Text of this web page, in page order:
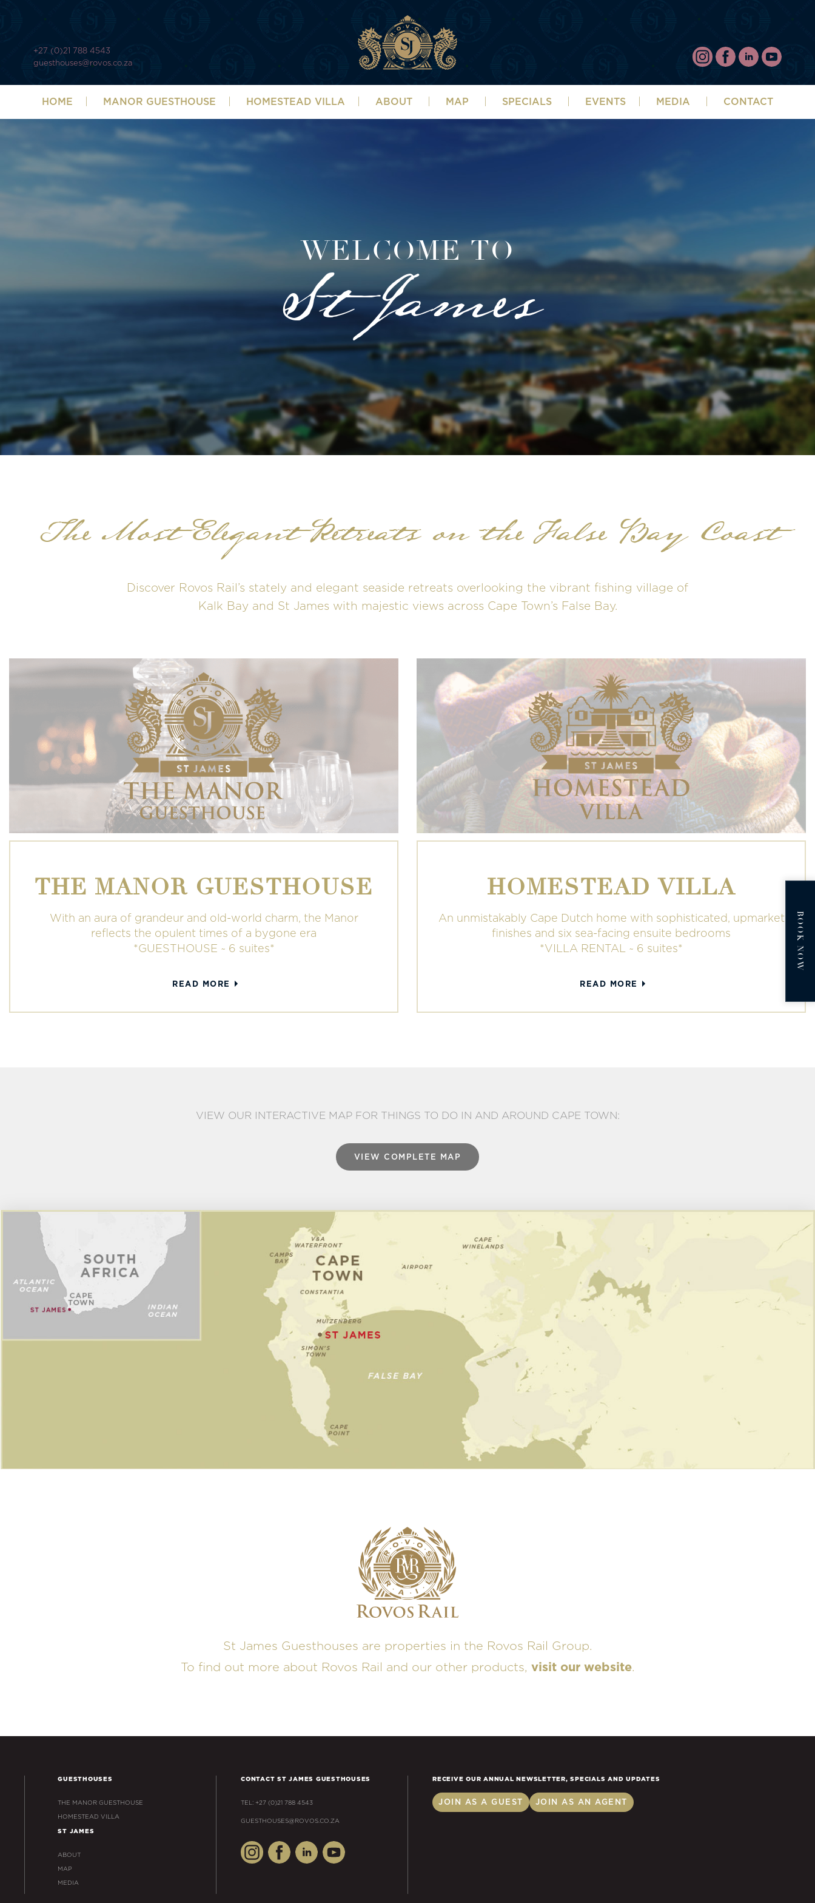
BOOK NOW
+27 (0)21 788 4543
guesthouses@rovos.co.za
HOME MANOR GUESTHOUSE HOMESTEAD VILLA ABOUT MAP SPECIALS EVENTS MEDIA CONTACT
WELCOME TO
St James
The Most Elegant Retreats on the False Bay Coast
Discover Rovos Rail’s stately and elegant seaside retreats overlooking the vibrant fishing village of
Kalk Bay and St James with majestic views across Cape Town’s False Bay.
THE MANOR GUESTHOUSE
With an aura of grandeur and old-world charm, the Manor
reflects the opulent times of a bygone era
*GUESTHOUSE ~ 6 suites*
READ MORE
HOMESTEAD VILLA
An unmistakably Cape Dutch home with sophisticated, upmarket
finishes and six sea-facing ensuite bedrooms
*VILLA RENTAL ~ 6 suites*
READ MORE
VIEW OUR INTERACTIVE MAP FOR THINGS TO DO IN AND AROUND CAPE TOWN:
VIEW COMPLETE MAP
St James Guesthouses are properties in the Rovos Rail Group.
To find out more about Rovos Rail and our other products, visit our website.
GUESTHOUSES
THE MANOR GUESTHOUSE
HOMESTEAD VILLA
ST JAMES
ABOUT
MAP
MEDIA
CONTACT ST JAMES GUESTHOUSES
TEL: +27 (0)21 788 4543
GUESTHOUSES@ROVOS.CO.ZA
RECEIVE OUR ANNUAL NEWSLETTER, SPECIALS AND UPDATES
JOIN AS A GUEST JOIN AS AN AGENT